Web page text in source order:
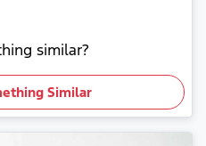
similar?
Similar